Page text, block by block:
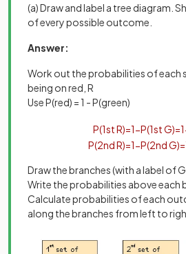
(a) Draw and label a tree diagram.
of every possible outcome.
Answer:
Work out the probabilities of each
being on red, R
Use P(red) = 1 - P(green)
P(1stR)=1−P(1stG)=1
P(2ndR)=1−P(2ndG)=
Draw the branches (with a label of
Write the probabilities above each
Calculate probabilities of each
along the branches from left to